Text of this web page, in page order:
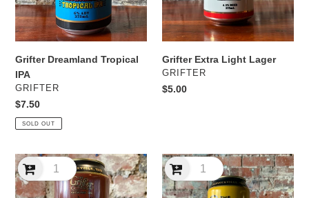
Grifter Dreamland Tropical
IPA
VENDOR
GRIFTER
Regular
price
$7.50
SOLD OUT
Grifter Extra Light Lager
VENDOR
GRIFTER
Regular
$5.00
Grifter
Horses
Head
Grifter
Pilsner